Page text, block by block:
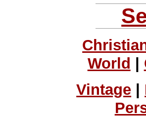
World
Vintage